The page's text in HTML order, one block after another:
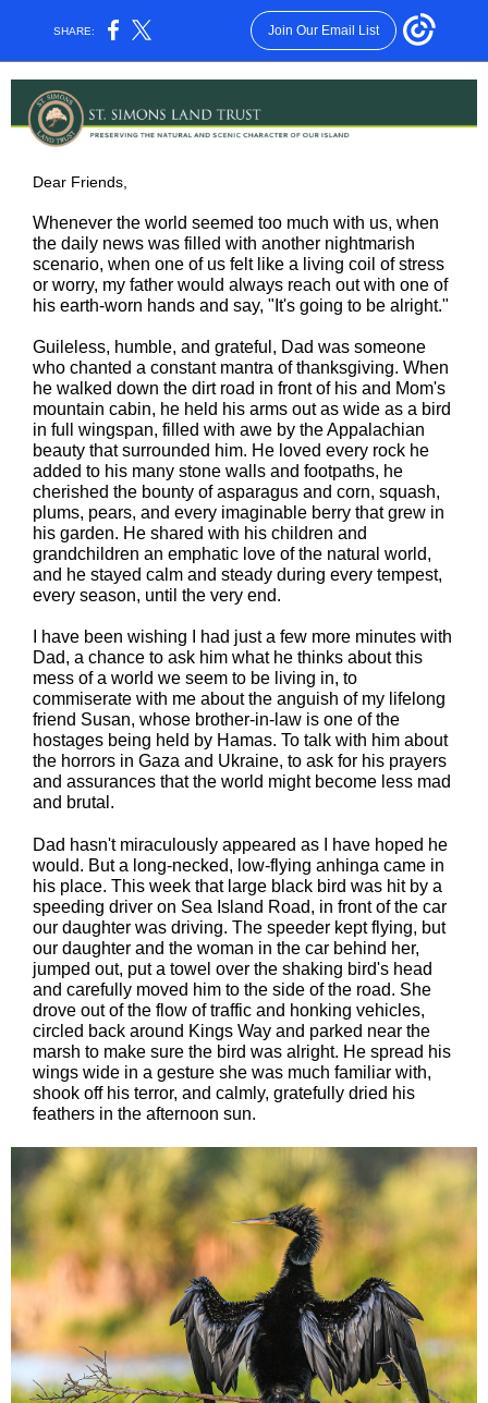
SHARE: Join Our Email List
Dear Friends,
Whenever the world seemed too much with us, when
the daily news was filled with another nightmarish
scenario, when one of us felt like a living coil of stress
or worry, my father would always reach out with one of
his earth-worn hands and say, "It's going to be alright."
Guileless, humble, and grateful, Dad was someone
who chanted a constant mantra of thanksgiving. When
he walked down the dirt road in front of his and Mom's
mountain cabin, he held his arms out as wide as a bird
in full wingspan, filled with awe by the Appalachian
beauty that surrounded him. He loved every rock he
added to his many stone walls and footpaths, he
cherished the bounty of asparagus and corn, squash,
plums, pears, and every imaginable berry that grew in
his garden. He shared with his children and
grandchildren an emphatic love of the natural world,
and he stayed calm and steady during every tempest,
every season, until the very end.
I have been wishing I had just a few more minutes with
Dad, a chance to ask him what he thinks about this
mess of a world we seem to be living in, to
commiserate with me about the anguish of my lifelong
friend Susan, whose brother-in-law is one of the
hostages being held by Hamas. To talk with him about
the horrors in Gaza and Ukraine, to ask for his prayers
and assurances that the world might become less mad
and brutal.
Dad hasn't miraculously appeared as I have hoped he
would. But a long-necked, low-flying anhinga came in
his place. This week that large black bird was hit by a
speeding driver on Sea Island Road, in front of the car
our daughter was driving. The speeder kept flying, but
our daughter and the woman in the car behind her,
jumped out, put a towel over the shaking bird's head
and carefully moved him to the side of the road. She
drove out of the flow of traffic and honking vehicles,
circled back around Kings Way and parked near the
marsh to make sure the bird was alright. He spread his
wings wide in a gesture she was much familiar with,
shook off his terror, and calmly, gratefully dried his
feathers in the afternoon sun.